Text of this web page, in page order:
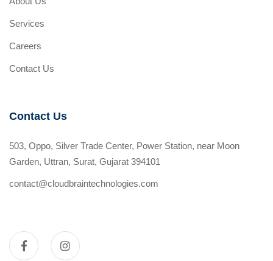
Services
Careers
Contact Us
Contact Us
503, Oppo, Silver Trade Center, Power Station, near Moon
Garden, Uttran, Surat, Gujarat 394101
contact@cloudbraintechnologies.com